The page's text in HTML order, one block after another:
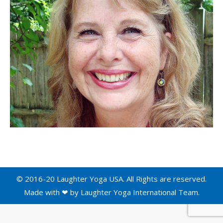
© 2016-20 Laughter Yoga USA. All Rights are reserved.
Made with ❤ by Laughter Yoga International Team.